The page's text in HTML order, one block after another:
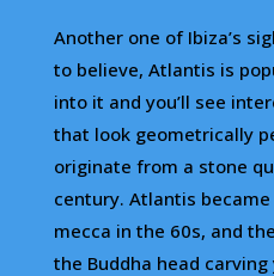
Another one of Ibiza’s
to believe, Atlantis is
into it and you’ll see
that look geometrically
originate from a stone
century. Atlantis
mecca in the 60s, and
the Buddha head carving